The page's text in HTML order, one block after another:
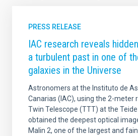
PRESS RELEASE
IAC research reveals
a turbulent past in one of
galaxies in the Universe
Astronomers at the Instituto de
Canarias (IAC), using the 2-
Twin Telescope (TTT) at the
obtained the deepest optical
Malin 2, one of the largest and